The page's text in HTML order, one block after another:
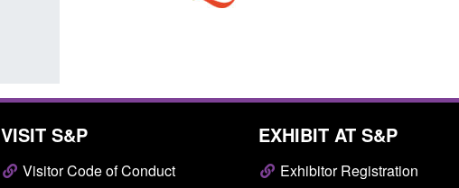
Posted: August 7, 2026, 12:53 pm
VISIT S&P
Visitor Code of Conduct
EXHIBIT AT S&P
Exhibitor Registration